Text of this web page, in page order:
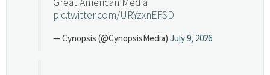
pic.twitter.com/URYzxnEFSD
— Cynopsis (@CynopsisMedia) July 9, 2026